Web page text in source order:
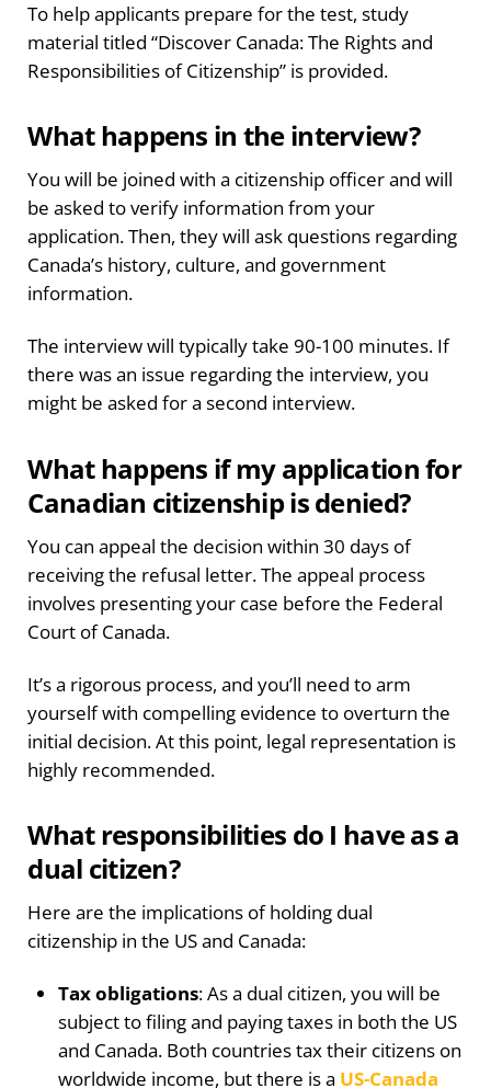
To help applicants prepare for the test, study
material titled “Discover Canada: The Rights and
Responsibilities of Citizenship” is provided.
What happens in the interview?
You will be joined with a citizenship officer and will
be asked to verify information from your
application. Then, they will ask questions regarding
Canada’s history, culture, and government
information.
The interview will typically take 90-100 minutes. If
there was an issue regarding the interview, you
might be asked for a second interview.
What happens if my application for
Canadian citizenship is denied?
You can appeal the decision within 30 days of
receiving the refusal letter. The appeal process
involves presenting your case before the Federal
Court of Canada.
It’s a rigorous process, and you’ll need to arm
yourself with compelling evidence to overturn the
initial decision. At this point, legal representation is
highly recommended.
What responsibilities do I have as a
dual citizen?
Here are the implications of holding dual
citizenship in the US and Canada:
Tax obligations: As a dual citizen, you will be
subject to filing and paying taxes in both the US
and Canada. Both countries tax their citizens on
worldwide income, but there is a US-Canada